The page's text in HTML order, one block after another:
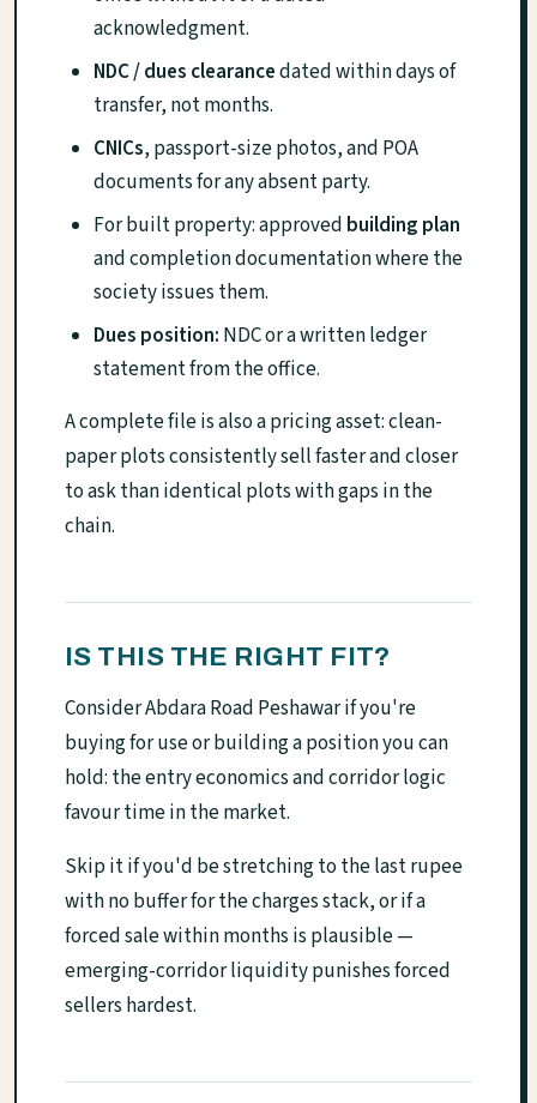
acknowledgment.
NDC / dues clearancedated within days of
transfer, not months.
CNICs, passport-size photos, and POA
documents for any absent party.
For built property: approved building plan
and completion documentation where the
society issues them.
Dues position: NDC or a written ledger
statement from the office.
A complete file is also a pricing asset: clean-
paper plots consistently sell faster and closer
to ask than identical plots with gaps in the
chain.
IS THIS THE RIGHT FIT?
Consider Abdara Road Peshawar if you're
buying for use or building a position you can
hold: the entry economics and corridor logic
favour time in the market.
Skip it if you'd be stretching to the last rupee
with no buffer for the charges stack, or if a
forced sale within months is plausible —
emerging-corridor liquidity punishes forced
sellers hardest.